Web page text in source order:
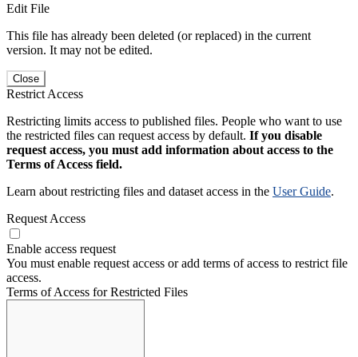
Edit File
This file has already been deleted (or replaced) in the current
version. It may not be edited.
Close
Restrict Access
Restricting limits access to published files. People who want to use
the restricted files can request access by default. If you disable
request access, you must add information about access to the
Terms of Access field.
Learn about restricting files and dataset access in the User Guide.
Request Access
Enable access request
You must enable request access or add terms of access to restrict file
access.
Terms of Access for Restricted Files